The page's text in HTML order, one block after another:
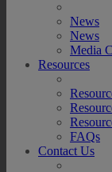
News
News
Media
Resources
FAQs
Contact Us